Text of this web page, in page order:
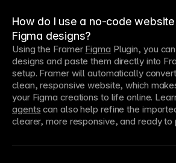
How do I use a no-code
Figma designs?
Using the Framer Figma Plugin, you
designs and paste them directly into
setup. Framer will automatically
clean, responsive website, which
your Figma creations to life online.
agents can also help refine the
clearer, more responsive, and ready to